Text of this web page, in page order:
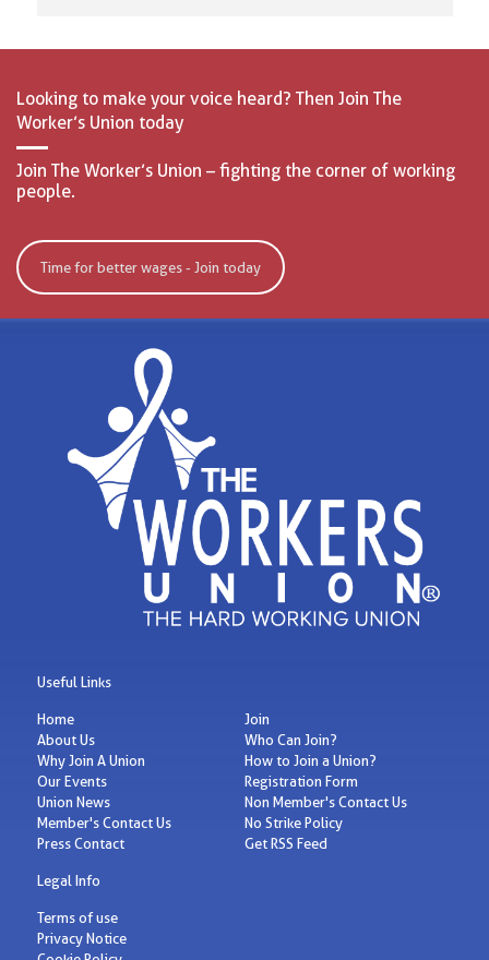
Looking to make your voice heard? Then Join The
Worker’s Union today
Join The Worker’s Union – fighting the corner of working
people.
Time for better wages - Join today
Useful Links
Home
About Us
Why Join A Union
Our Events
Union News
Member's Contact Us
Press Contact
Join
Who Can Join?
How to Join a Union?
Registration Form
Non Member's Contact Us
No Strike Policy
Get RSS Feed
Legal Info
Terms of use
Privacy Notice